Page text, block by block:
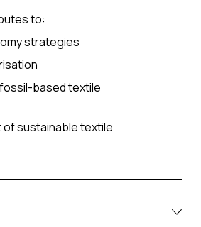
to:
strategies
based textile
sustainable textile